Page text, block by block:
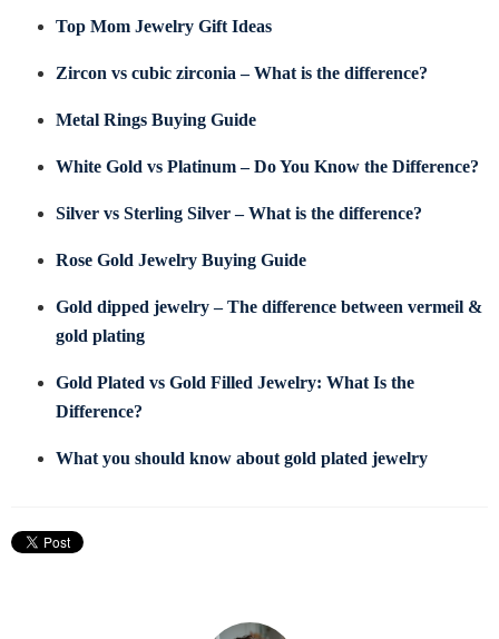
Top Mom Jewelry Gift Ideas
Zircon vs cubic zirconia – What is the difference?
Metal Rings Buying Guide
White Gold vs Platinum – Do You Know the Difference?
Silver vs Sterling Silver – What is the difference?
Rose Gold Jewelry Buying Guide
Gold dipped jewelry – The difference between vermeil &
gold plating
Gold Plated vs Gold Filled Jewelry: What Is the
Difference?
What you should know about gold plated jewelry